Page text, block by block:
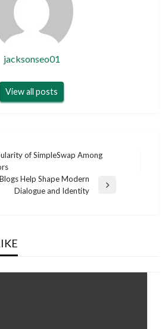
jacksonseo01
View all posts
of SimpleSwap Among
Help Shape Modern
Dialogue and Identity